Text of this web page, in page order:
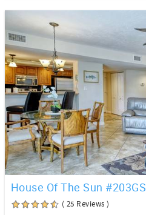
House Of The Sun #203GS
( 25 Reviews )